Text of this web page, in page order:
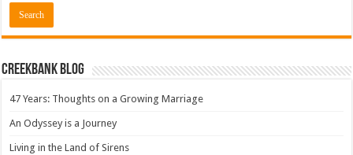
Creekbank Blog
47 Years: Thoughts on a Growing Marriage
An Odyssey is a Journey
Living in the Land of Sirens